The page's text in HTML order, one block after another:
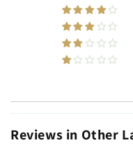
Reviews in Other